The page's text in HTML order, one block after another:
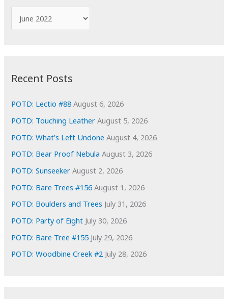
o
r
i
e
s
Recent Posts
POTD: Lectio #88 August 6, 2026
POTD: Touching Leather August 5, 2026
POTD: What’s Left Undone August 4, 2026
POTD: Bear Proof Nebula August 3, 2026
POTD: Sunseeker August 2, 2026
POTD: Bare Trees #156 August 1, 2026
POTD: Boulders and Trees July 31, 2026
POTD: Party of Eight July 30, 2026
POTD: Bare Tree #155 July 29, 2026
POTD: Woodbine Creek #2 July 28, 2026